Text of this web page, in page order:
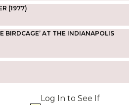
(1977)
BIRDCAGE’ AT THE INDIANAPOLIS
Log In to See If